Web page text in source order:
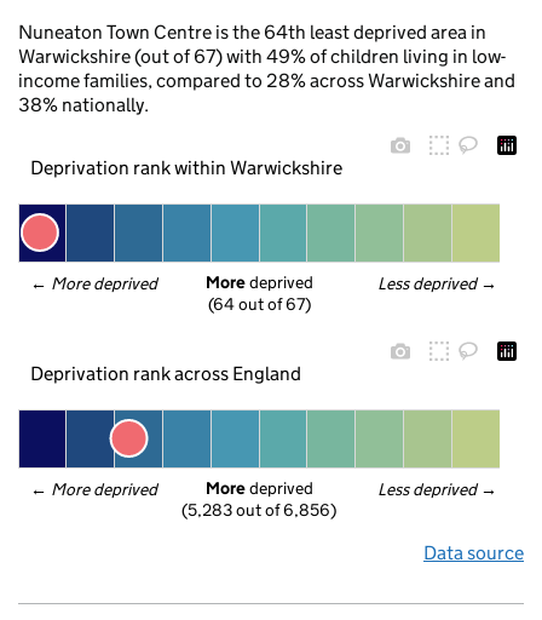
Nuneaton Town Centre is the 64th least deprived area in
Warwickshire (out of 67) with 49% of children living in low-
income families, compared to 28% across Warwickshire and
38% nationally.
Deprivation rank within Warwickshire
← More deprived Less deprived →
More deprived
(64 out of 67)
Deprivation rank across England
← More deprived Less deprived →
More deprived
(5,283 out of 6,856)
Data source